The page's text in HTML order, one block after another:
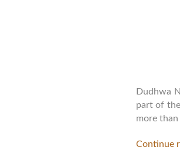
Dudhwa
part of
more
Continue